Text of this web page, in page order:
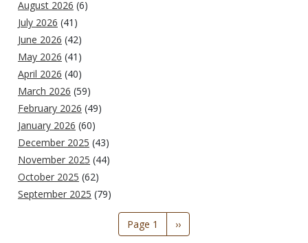
August 2026 (6)
July 2026 (41)
June 2026 (42)
May 2026 (41)
April 2026 (40)
March 2026 (59)
February 2026 (49)
January 2026 (60)
December 2025 (43)
November 2025 (44)
October 2025 (62)
September 2025 (79)
Page 1
Next
page
››